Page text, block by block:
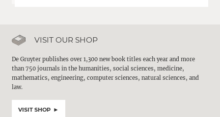
VISIT OUR SHOP
De Gruyter publishes over 1,300 new book titles each year and more
than 750 journals in the humanities, social sciences, medicine,
mathematics, engineering, computer sciences, natural sciences, and
law.
VISIT SHOP